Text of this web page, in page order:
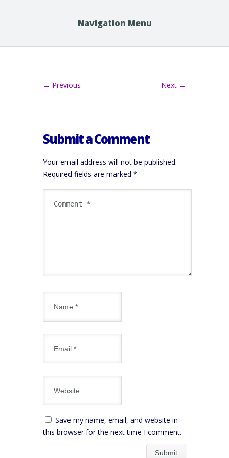
Navigation Menu
← Previous Next →
Submit a Comment
Your email address will not be published.
Required fields are marked *
Save my name, email, and website in
this browser for the next time I comment.